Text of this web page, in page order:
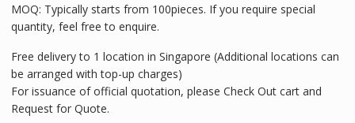
MOQ: Typically starts from 100pieces. If you require special
quantity, feel free to enquire.
Free delivery to 1 location in Singapore (Additional locations can
be arranged with top-up charges)
For issuance of official quotation, please Check Out cart and
Request for Quote.